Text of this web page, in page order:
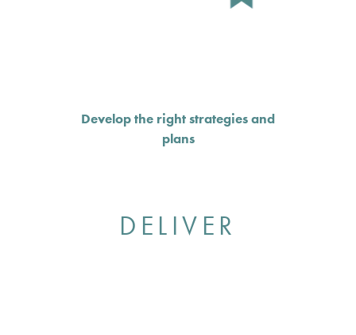
Develop the right strategies and
plans
DELIVER